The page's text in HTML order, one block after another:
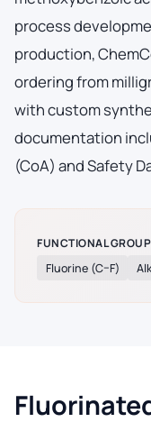
process
production,
ordering from
with custom
documentation
(CoA) and Safety
FUNCTIONAL
Fluorine (C–F)